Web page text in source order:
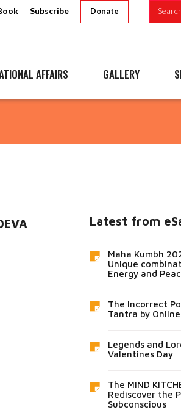
Subscribe Donate
AFFAIRS GALLERY
Latest from
Maha Kumbh
Unique
Energy and
The Incorrect
Tantra by
Legends and
Valentines Day
The MIND
Rediscover the
Subconscious